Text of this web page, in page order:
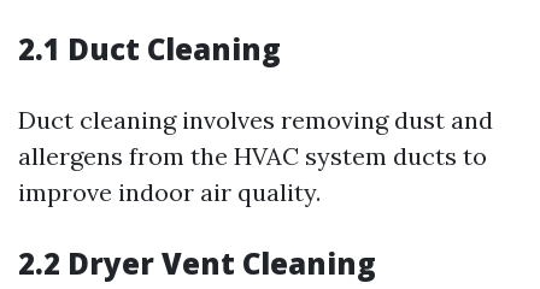
2.1 Duct Cleaning
Duct cleaning involves removing dust and
allergens from the HVAC system ducts to
improve indoor air quality.
2.2 Dryer Vent Cleaning